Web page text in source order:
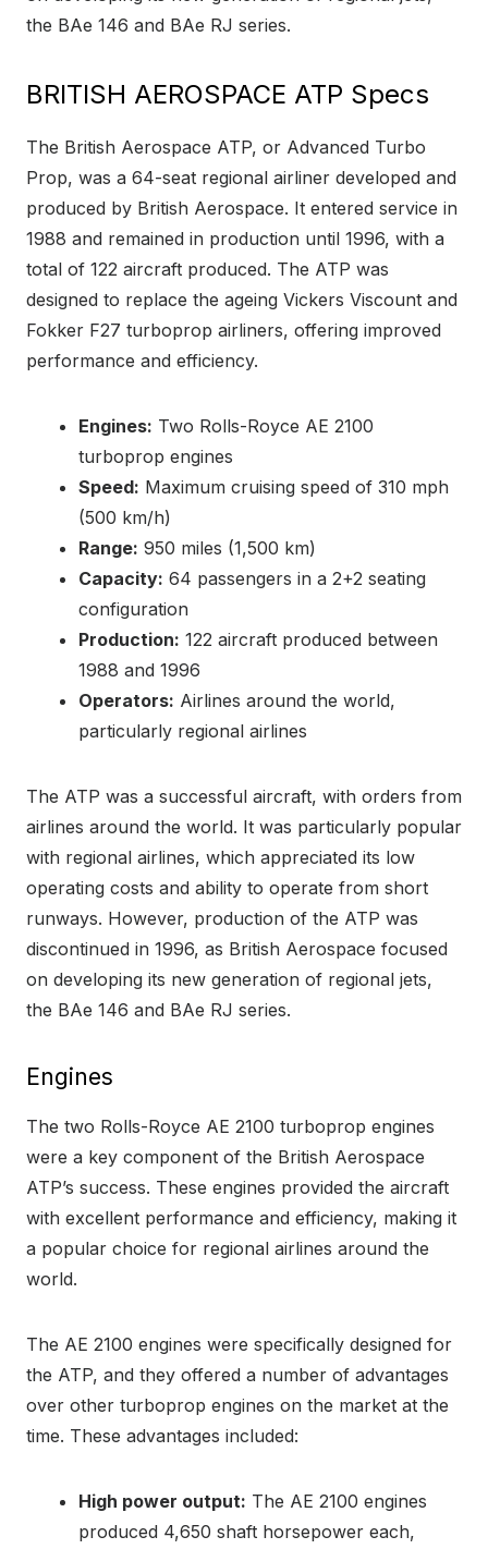
the BAe 146 and BAe RJ series.
BRITISH AEROSPACE ATP Specs
The British Aerospace ATP, or Advanced Turbo
Prop, was a 64-seat regional airliner developed and
produced by British Aerospace. It entered service in
1988 and remained in production until 1996, with a
total of 122 aircraft produced. The ATP was
designed to replace the ageing Vickers Viscount and
Fokker F27 turboprop airliners, offering improved
performance and efficiency.
Engines: Two Rolls-Royce AE 2100
turboprop engines
Speed: Maximum cruising speed of 310 mph
(500 km/h)
Range: 950 miles (1,500 km)
Capacity: 64 passengers in a 2+2 seating
configuration
Production: 122 aircraft produced between
1988 and 1996
Operators: Airlines around the world,
particularly regional airlines
The ATP was a successful aircraft, with orders from
airlines around the world. It was particularly popular
with regional airlines, which appreciated its low
operating costs and ability to operate from short
runways. However, production of the ATP was
discontinued in 1996, as British Aerospace focused
on developing its new generation of regional jets,
the BAe 146 and BAe RJ series.
Engines
The two Rolls-Royce AE 2100 turboprop engines
were a key component of the British Aerospace
ATP’s success. These engines provided the aircraft
with excellent performance and efficiency, making it
a popular choice for regional airlines around the
world.
The AE 2100 engines were specifically designed for
the ATP, and they offered a number of advantages
over other turboprop engines on the market at the
time. These advantages included:
High power output: The AE 2100 engines
produced 4,650 shaft horsepower each,